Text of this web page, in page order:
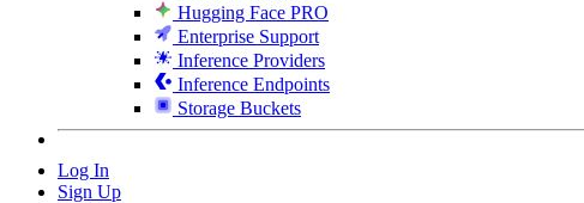
Hugging Face PRO
Enterprise Support
Inference Providers
Inference Endpoints
Storage Buckets
Log In
Sign Up